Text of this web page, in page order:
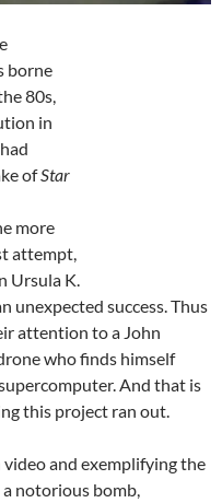
borne
80s,
in
ofStar
more
attempt,
Ursula K.
unexpected success. Thus
attention to a John
who finds himself
And that is
this project ran out.
and exemplifying the
notorious bomb,